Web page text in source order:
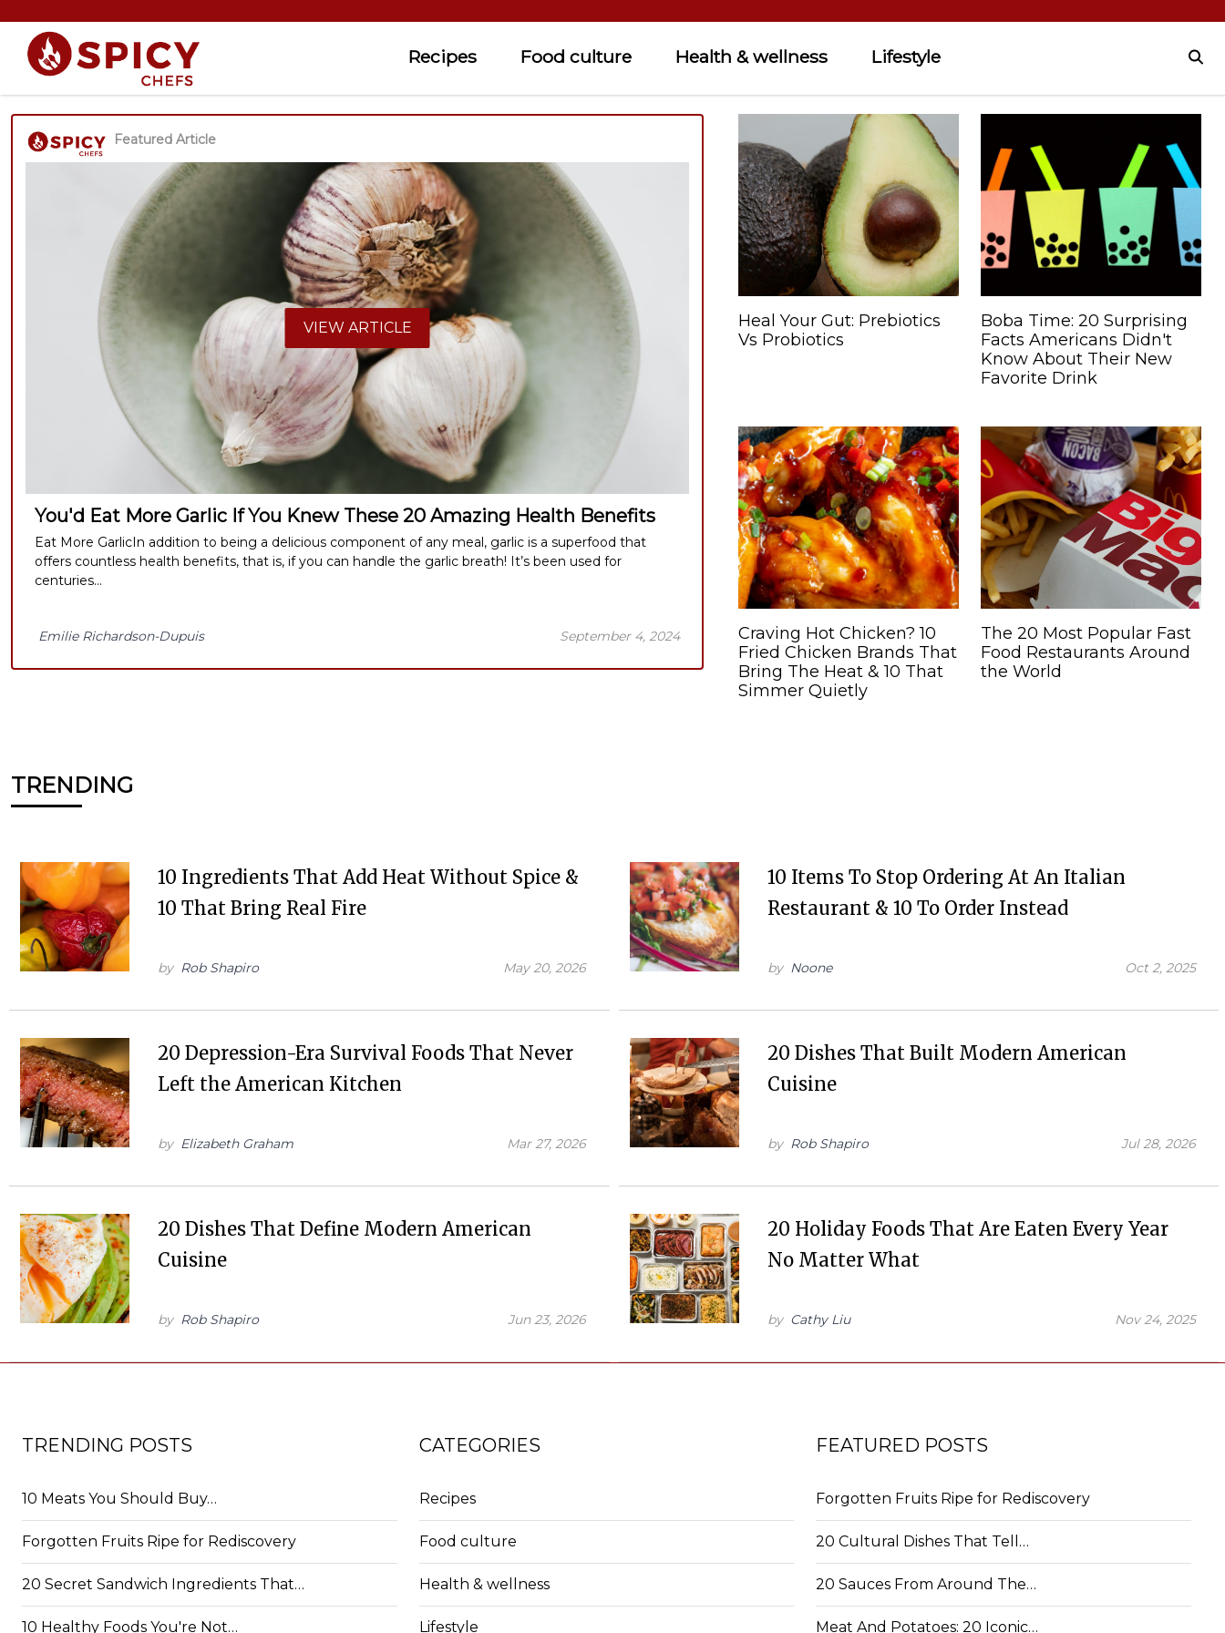
Recipes Food culture Health & wellness Lifestyle
Featured Article
VIEW ARTICLE
You'd Eat More Garlic If You Knew These 20 Amazing Health Benefits
Eat More GarlicIn addition to being a delicious component of any meal, garlic is a superfood that
offers countless health benefits, that is, if you can handle the garlic breath! It’s been used for
centuries...
September 4, 2024
Emilie Richardson-Dupuis
Heal Your Gut: Prebiotics
Vs Probiotics
Boba Time: 20 Surprising
Facts Americans Didn't
Know About Their New
Favorite Drink
Craving Hot Chicken? 10
Fried Chicken Brands That
Bring The Heat & 10 That
Simmer Quietly
The 20 Most Popular Fast
Food Restaurants Around
the World
TRENDING
10 Ingredients That Add Heat Without Spice &
10 That Bring Real Fire
by Rob Shapiro May 20, 2026
10 Items To Stop Ordering At An Italian
Restaurant & 10 To Order Instead
by Noone Oct 2, 2025
20 Depression-Era Survival Foods That Never
Left the American Kitchen
by Elizabeth Graham Mar 27, 2026
20 Dishes That Built Modern American
Cuisine
by Rob Shapiro Jul 28, 2026
20 Dishes That Define Modern American
Cuisine
by Rob Shapiro Jun 23, 2026
20 Holiday Foods That Are Eaten Every Year
No Matter What
by Cathy Liu Nov 24, 2025
TRENDING POSTS
10 Meats You Should Buy…
Forgotten Fruits Ripe for Rediscovery
20 Secret Sandwich Ingredients That…
10 Healthy Foods You're Not…
CATEGORIES
Recipes
Food culture
Health & wellness
Lifestyle
FEATURED POSTS
Forgotten Fruits Ripe for Rediscovery
20 Cultural Dishes That Tell…
20 Sauces From Around The…
Meat And Potatoes: 20 Iconic…